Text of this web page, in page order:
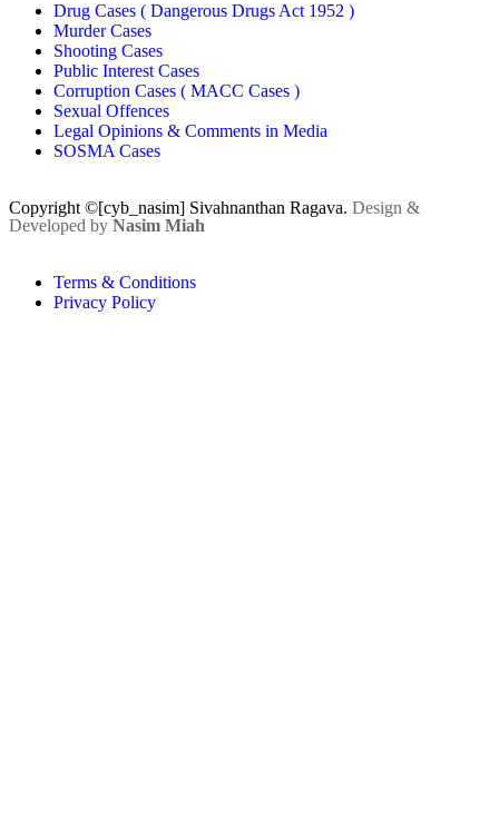
Drug Cases ( Dangerous Drugs Act 1952 )
Murder Cases
Shooting Cases
Public Interest Cases
Corruption Cases ( MACC Cases )
Sexual Offences
Legal Opinions & Comments in Media
SOSMA Cases
Copyright ©[cyb_nasim] Sivahnanthan Ragava. Design &
Developed by Nasim Miah
Terms & Conditions
Privacy Policy